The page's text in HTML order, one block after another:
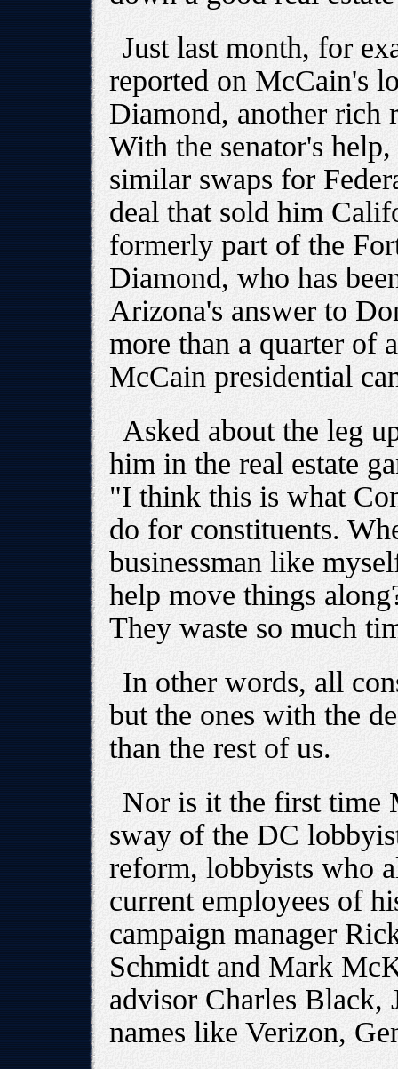
Just last month, for
reported on McCain's
Diamond, another rich
With the senator's
similar swaps for
deal that sold him
formerly part of the
Diamond, who has
Arizona's answer to
more than a quarter of
McCain presidential
Asked about the leg
him in the real estate
"I think this is what
do for constituents.
businessman like
help move things
They waste so much
In other words, all
but the ones with the
than the rest of us.
Nor is it the first time
sway of the DC
reform, lobbyists who
current employees of
campaign manager
Schmidt and Mark
advisor Charles Black,
names like Verizon,